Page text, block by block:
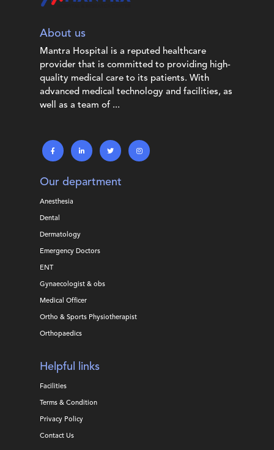
About us
Mantra Hospital is a reputed healthcare
provider that is committed to providing high-
quality medical care to its patients. With
advanced medical technology and facilities, as
well as a team of ...
Our department
Anesthesia
Dental
Dermatology
Emergency Doctors
ENT
Gynaecologist & obs
Medical Officer
Ortho & Sports Physiotherapist
Orthopaedics
Helpful links
Facilities
Terms & Condition
Privacy Policy
Contact Us